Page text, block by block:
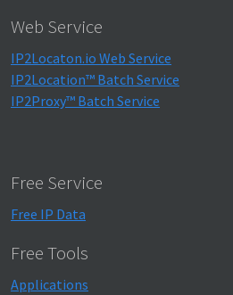
Web Service
IP2Locaton.io Web Service
IP2Location™ Batch Service
IP2Proxy™ Batch Service
Free Service
Free IP Data
Free Tools
Applications